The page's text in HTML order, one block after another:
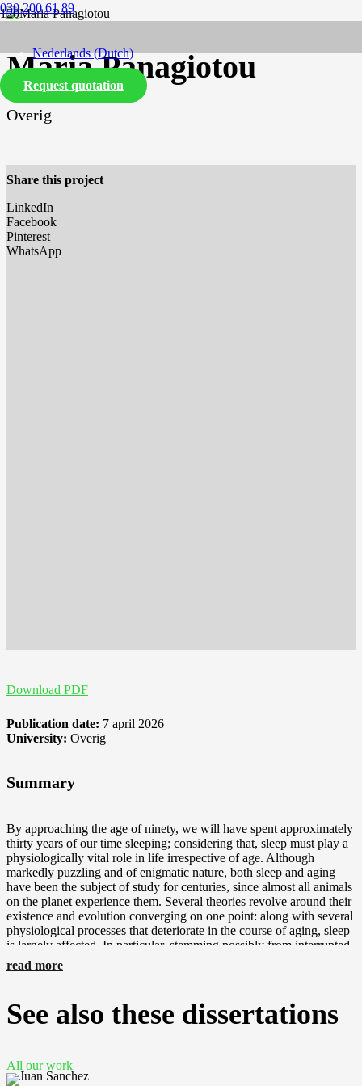
030 200 61 89
Nederlands(Dutch)
English
Request quotation
Maria Panagiotou
Overig
Share this project
LinkedIn
Facebook
Pinterest
WhatsApp
Download PDF
Publication date: 7 april 2026
University: Overig
Summary
By approaching the age of ninety, we will have spent approximately
thirty years of our time sleeping; considering that, sleep must play a
physiologically vital role in life irrespective of age. Although
markedly puzzling and of enigmatic nature, both sleep and aging
have been the subject of study for centuries, since almost all animals
on the planet experience them. Several theories revolve around their
existence and evolution converging on one point: along with several
physiological processes that deteriorate in the course of aging, sleep
is largely affected. In particular, stemming possibly from interrupted
brain pathways and brain atrophy, sleep quality is considered to be
progressively decreased in humans, due to attenuated capacity to
total sleep time and sleep efficiency, increased sleep fragmentation
accompanied by problems falling asleep, and attenuated deeper
(EEG power in NREM sleep in 0.5-4 Hz), which in the elderly is
found to be lower. In addition to sleep, the circadian clock, located
read more
See also these dissertations
All our work